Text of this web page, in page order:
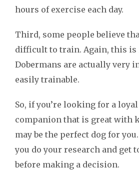
hours of exercise each day.
Third, some people believe
difficult to train. Again, this is
Dobermans are actually very
easily trainable.
So, if you’re looking for a
companion that is great with
may be the perfect dog for
you do your research and get
before making a decision.